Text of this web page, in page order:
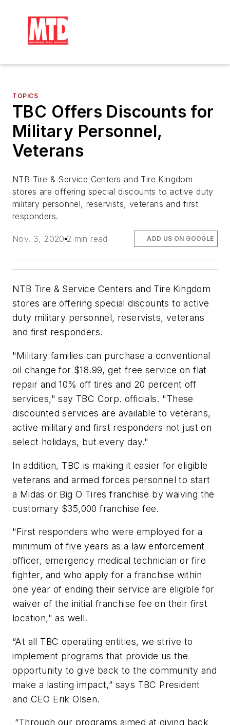
TOPICS
TBC Offers Discounts for
Military Personnel,
Veterans
NTB Tire & Service Centers and Tire Kingdom
stores are offering special discounts to active duty
military personnel, reservists, veterans and first
responders.
Nov. 3, 2020 2 min read ADD US ON GOOGLE
NTB Tire & Service Centers and Tire Kingdom
stores are offering special discounts to active
duty military personnel, reservists, veterans
and first responders.
"Military families can purchase a conventional
oil change for $18.99, get free service on flat
repair and 10% off tires and 20 percent off
services," say TBC Corp. officials. "These
discounted services are available to veterans,
active military and first responders not just on
select holidays, but every day."
In addition, TBC is making it easier for eligible
veterans and armed forces personnel to start
a Midas or Big O Tires franchise by waiving the
customary $35,000 franchise fee.
"First responders who were employed for a
minimum of five years as a law enforcement
officer, emergency medical technician or fire
fighter, and who apply for a franchise within
one year of ending their service are eligible for
waiver of the initial franchise fee on their first
location," as well.
“At all TBC operating entities, we strive to
implement programs that provide us the
opportunity to give back to the community and
make a lasting impact,” says TBC President
and CEO Erik Olsen.
“Through our programs aimed at giving back